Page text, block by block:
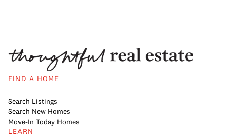
FIND A HOME
Search Listings
Search New Homes
Move-In Today Homes
LEARN